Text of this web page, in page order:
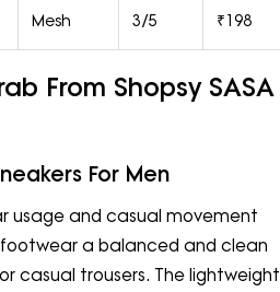
Mesh 3/5 ₹198
From Shopsy SASA
For Men
usage and casual movement
a balanced and clean
casual trousers. The lightweight